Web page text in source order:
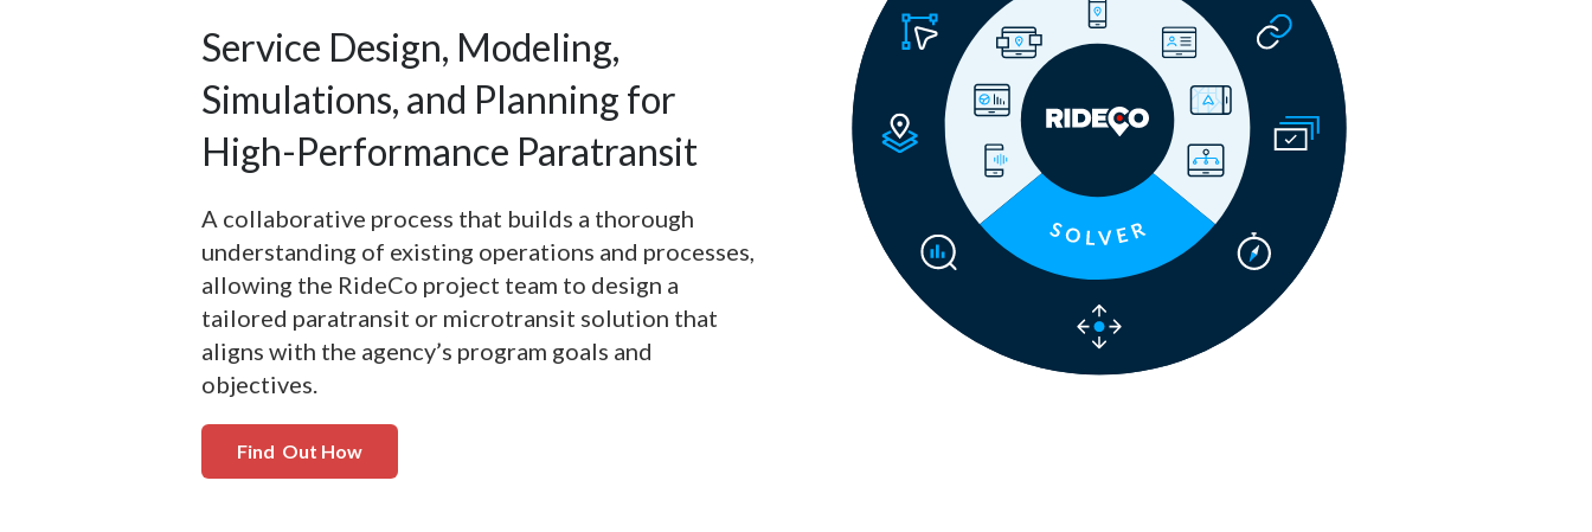
Service Design, Modeling,
Simulations, and Planning for
High-Performance Paratransit
A collaborative process that builds a thorough
understanding of existing operations and processes,
allowing the RideCo project team to design a
tailored paratransit or microtransit solution that
aligns with the agency’s program goals and
objectives.
Find Out How